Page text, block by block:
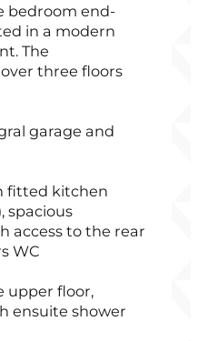
bedroom end-
in a modern
The
three floors
garage and
fitted kitchen
spacious
access to the rear
WC
upper floor,
ensuite shower